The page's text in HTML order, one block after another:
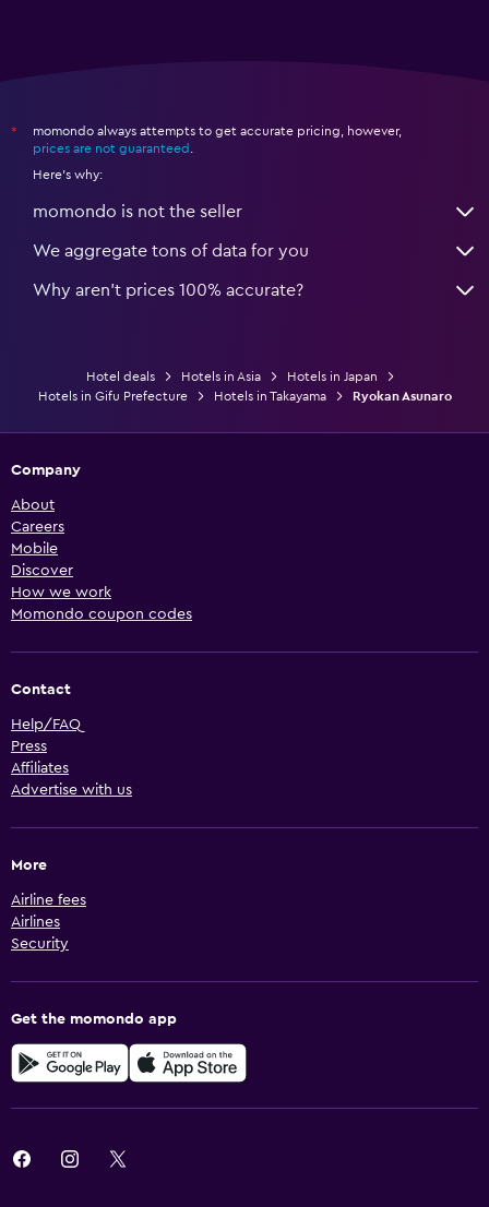
*
momondo always attempts to get accurate pricing, however,
prices are not guaranteed
Here's why:
momondo is not the seller
We aggregate tons of data for you
Why aren’t prices 100% accurate?
Hotel deals Hotels in Asia
Hotels in Japan
Hotels in Gifu Prefecture
Hotels in Takayama Ryokan Asunaro
Company
About
Careers
Mobile
Discover
How we work
Momondo coupon codes
Contact
Help/FAQ
Press
Affiliates
Advertise with us
More
Airline fees
Airlines
Security
Get the momondo app